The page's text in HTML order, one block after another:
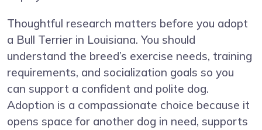
Thoughtful research matters before you adopt
a Bull Terrier in Louisiana. You should
understand the breed’s exercise needs, training
requirements, and socialization goals so you
can support a confident and polite dog.
Adoption is a compassionate choice because it
opens space for another dog in need, supports